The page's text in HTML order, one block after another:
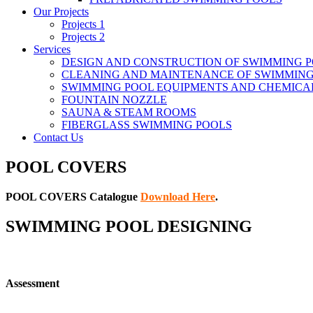
Our Projects
Projects 1
Projects 2
Services
DESIGN AND CONSTRUCTION OF SWIMMING
CLEANING AND MAINTENANCE OF
SWIMMING POOL EQUIPMENTS AND
FOUNTAIN NOZZLE
SAUNA & STEAM ROOMS
FIBERGLASS SWIMMING POOLS
Contact Us
POOL COVERS
POOL COVERS Catalogue Download Here.
SWIMMING POOL DESIGNING
Assessment